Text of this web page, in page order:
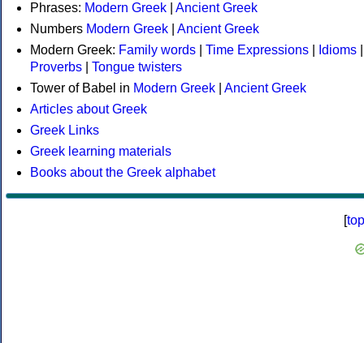
Phrases: Modern Greek
Ancient Greek
Numbers Modern Greek
Ancient Greek
Modern Greek: Family words Time Expressions Idioms
Proverbs
Tongue twisters
Tower of Babel in Modern Greek
Ancient Greek
Articles about Greek
Greek Links
Greek learning materials
Books about the Greek alphabet
[top